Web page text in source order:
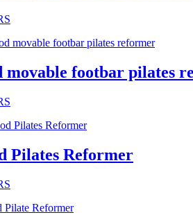
movable footbar pilates
Pilates Reformer